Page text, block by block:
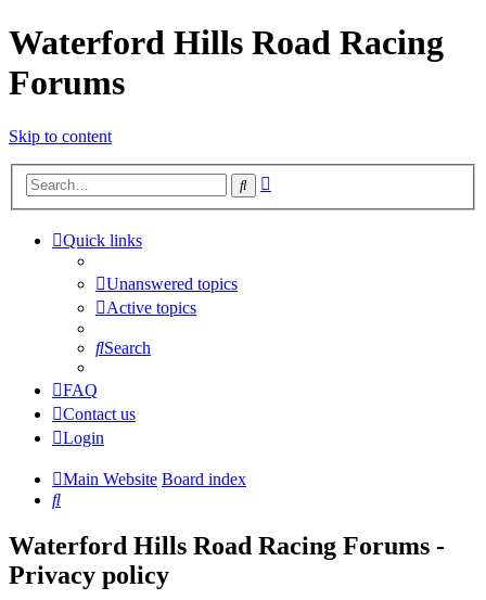
Waterford Hills Road Racing
Forums
Skip to content
Search
Quick links
Unanswered topics
Active topics
Search
FAQ
Contact us
Login
Main Website Board index
Search
Waterford Hills Road Racing Forums -
Privacy policy